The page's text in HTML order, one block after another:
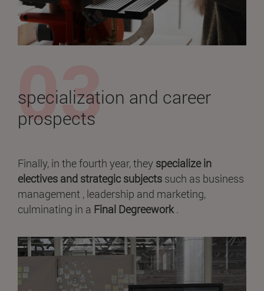
specialization and career
prospects
Finally, in the fourth year, they specialize in
electives and strategic subjects such as business
management , leadership and marketing,
culminating in a Final Degreework .